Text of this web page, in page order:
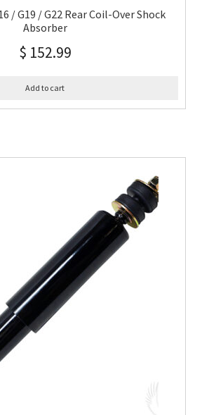
/ G19 / G22 Rear Coil-Over Shock
Absorber
$ 152.99
Add to cart